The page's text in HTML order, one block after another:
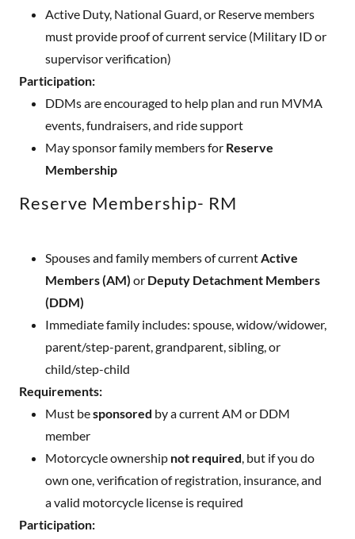
Active Duty, National Guard, or Reserve members
must provide proof of current service (Military ID or
supervisor verification)
Participation:
DDMs are encouraged to help plan and run MVMA
events, fundraisers, and ride support
May sponsor family members for Reserve
Membership
Reserve Membership- RM
Spouses and family members of currentActive
Members (AM) or Deputy Detachment Members
(DDM)
Immediate family includes: spouse, widow/widower,
parent/step-parent, grandparent, sibling, or
child/step-child
Requirements:
Must besponsored by a current AM or DDM
member
Motorcycle ownership not required, but if you do
own one, verification of registration, insurance, and
a valid motorcycle license is required
Participation: